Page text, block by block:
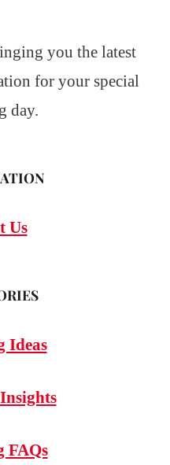
you the latest
for your special
day.
Us
Ideas
FAQs